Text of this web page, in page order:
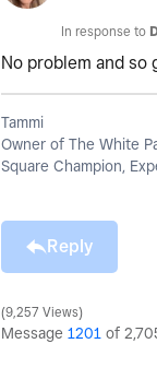
In response to
No problem and so
Tammi
Owner of The White
Square Champion,
Reply
9,257 Views
Message 1201 of